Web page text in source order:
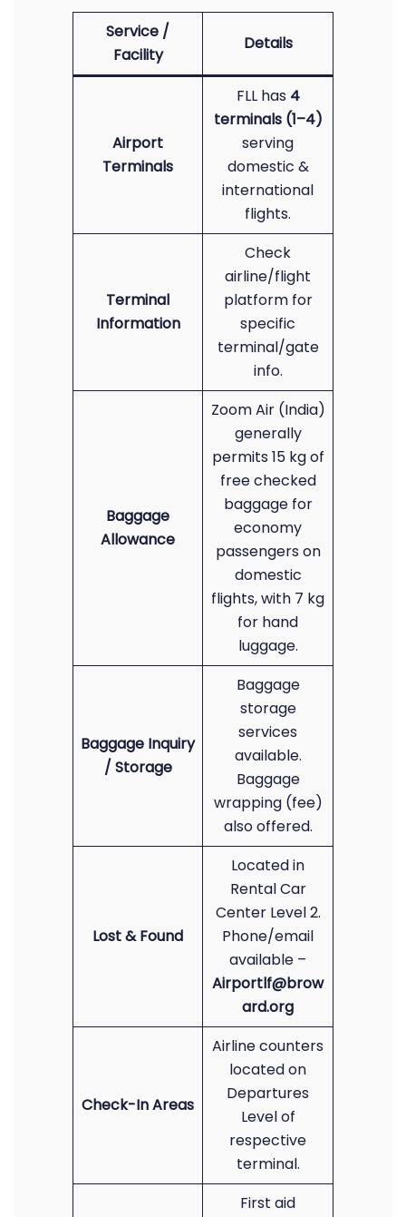
Service /
Facility
Details
Airport
Terminals
FLL has 4
terminals (1–4)
serving
domestic &
international
flights.
Terminal
Information
Check
airline/flight
platform for
specific
terminal/gate
info.
Baggage
Allowance
Zoom Air (India)
generally
permits 15 kg of
free checked
baggage for
economy
passengers on
domestic
flights, with 7 kg
for hand
luggage.
Baggage Inquiry
/ Storage
Baggage
storage
services
available.
Baggage
wrapping (fee)
also offered.
Lost & Found
Located in
Rental Car
Center Level 2.
Phone/email
available –
Airportlf@brow
ard.org
Check-In Areas
Airline counters
located on
Departures
Level of
respective
terminal.
First aid